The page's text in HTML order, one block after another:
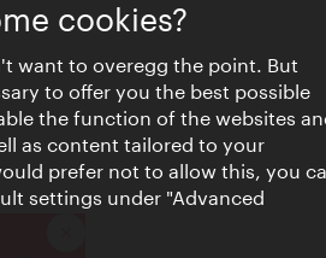
cookies?
want to overegg the point. But
to offer you the best possible
the function of the websites
as content tailored to your
prefer not to allow this, you
settings under "Advanced